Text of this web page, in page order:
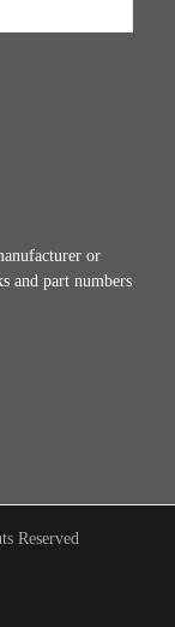
or
and part numbers
Reserved